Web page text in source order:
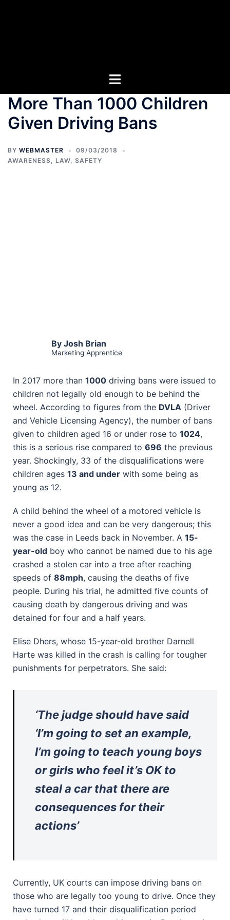
More Than 1000 Children
Given Driving Bans
BY WEBMASTER
09/03/2018
AWARENESS, LAW, SAFETY
By Josh Brian
Marketing Apprentice
In 2017 more than 1000 driving bans were issued to
children not legally old enough to be behind the
wheel. According to figures from the DVLA (Driver
and Vehicle Licensing Agency), the number of bans
given to children aged 16 or under rose to 1024,
this is a serious rise compared to 696 the previous
year. Shockingly, 33 of the disqualifications were
children ages 13 and under with some being as
young as 12.
A child behind the wheel of a motored vehicle is
never a good idea and can be very dangerous; this
was the case in Leeds back in November. A 15-
year-old boy who cannot be named due to his age
crashed a stolen car into a tree after reaching
speeds of 88mph, causing the deaths of five
people. During his trial, he admitted five counts of
causing death by dangerous driving and was
detained for four and a half years.
Elise Dhers, whose 15-year-old brother Darnell
Harte was killed in the crash is calling for tougher
punishments for perpetrators. She said:
‘The judge should have said
‘I’m going to set an example,
I’m going to teach young boys
or girls who feel it’s OK to
steal a car that there are
consequences for their
actions’
Currently, UK courts can impose driving bans on
those who are legally too young to drive. Once they
have turned 17 and their disqualification period